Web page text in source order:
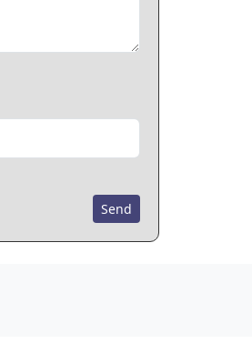
Send